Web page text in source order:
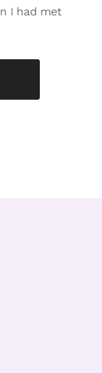
I had met